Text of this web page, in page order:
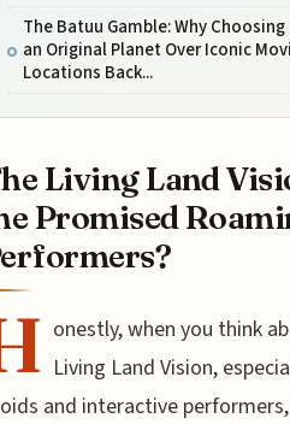
The Batuu Gamble: Why Choosing
an Original Planet Over Iconic
Locations Back...
Living Land
Promised
onestly, when you think
Living Land Vision,
and interactive